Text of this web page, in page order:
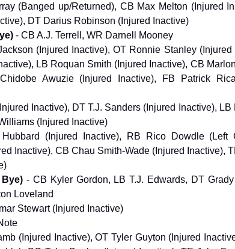
(Banged up/Returned), CB Max Melton (Injured
DT Darius Robinson (Injured Inactive)
- CB A.J. Terrell, WR Darnell Mooney
(Injured Inactive), OT Ronnie Stanley (Injured
LB Roquan Smith (Injured Inactive), CB
Awuzie (Injured Inactive), FB Patrick
Inactive), DT T.J. Sanders (Injured Inactive), LB
(Injured Inactive)
(Injured Inactive), RB Rico Dowdle (Left
Inactive), CB Chau Smith-Wade (Injured Inactive),
- CB Kyler Gordon, LB T.J. Edwards, DT
Loveland
Stewart (Injured Inactive)
(Injured Inactive), OT Tyler Guyton (Injured